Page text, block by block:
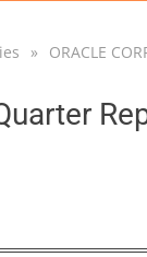
» ORACLE